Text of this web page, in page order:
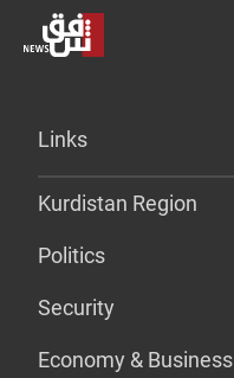
Links
Kurdistan Region
Politics
Security
Economy & Business